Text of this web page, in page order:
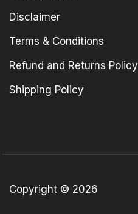
Disclaimer
Terms & Conditions
Refund and Returns Policy
Shipping Policy
Copyright © 2026